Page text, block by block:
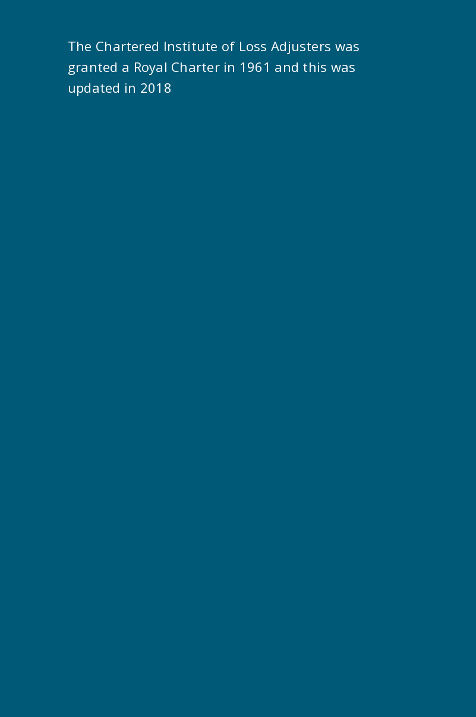
The Chartered Institute of Loss Adjusters was
granted a Royal Charter in 1961 and this was
updated in 2018